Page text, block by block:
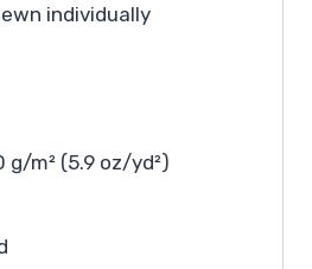
individually
m² (5.9 oz/yd²)